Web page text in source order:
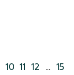
10 11 12 … 15